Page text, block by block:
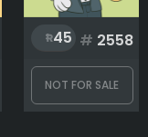
45 # 2558
NOT FOR SALE